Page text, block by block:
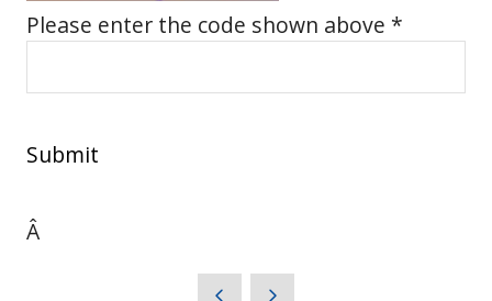
Please enter the code shown above *
Submit
Â